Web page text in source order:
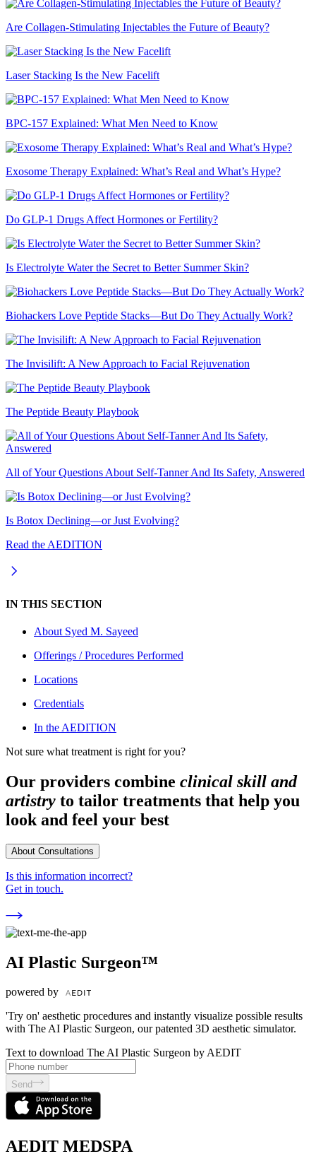
Are Collagen-Stimulating Injectables the Future of Beauty?
Laser Stacking Is the New Facelift
BPC-157 Explained: What Men Need to Know
Exosome Therapy Explained: What’s Real and What’s Hype?
Do GLP-1 Drugs Affect Hormones or Fertility?
Is Electrolyte Water the Secret to Better Summer Skin?
Biohackers Love Peptide Stacks—But Do They Actually Work?
The Invisilift: A New Approach to Facial Rejuvenation
The Peptide Beauty Playbook
All of Your Questions About Self-Tanner And Its Safety, Answered
Is Botox Declining—or Just Evolving?
Read the AEDITION
IN THIS SECTION
About Syed M. Sayeed
Offerings / Procedures Performed
Locations
Credentials
In the AEDITION
Not sure what treatment is right for you?
Our providers combine clinical skill and
artistry to tailor treatments that help you
look and feel your best
About Consultations
Is this information incorrect?
Get in touch.
AI Plastic Surgeon™
powered by
'Try on' aesthetic procedures and instantly visualize possible results
with The AI Plastic Surgeon, our patented 3D aesthetic simulator.
Text to download The AI Plastic Surgeon by AEDIT
Send
AEDIT MEDSPA